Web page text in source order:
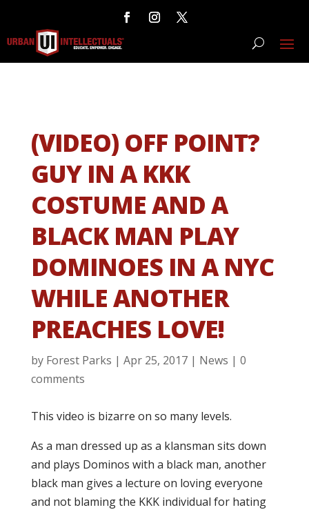
(VIDEO) OFF POINT?
GUY IN A KKK
COSTUME AND A
BLACK MAN PLAY
DOMINOES IN A NYC
WHILE ANOTHER
PREACHES LOVE!
by Forest Parks | Apr 25, 2017| News | 0
comments
This video is bizarre on so many levels.
As a man dressed up as a klansman sits down
and plays Dominos with a black man, another
black man gives a lecture on loving everyone
and not blaming the KKK individual for hating